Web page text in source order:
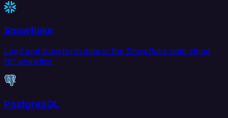
Snowflake
Load and transform data in the Snowflake data cloud
for analytics.
PostgreSQL